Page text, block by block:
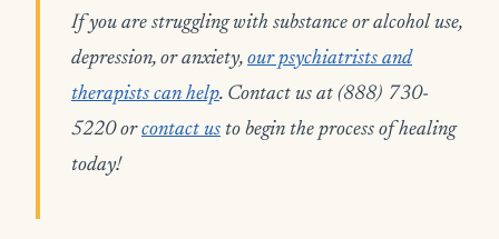
If you are struggling with substance or alcohol use,
depression, or anxiety, our psychiatrists and
therapists can help. Contact us at (888) 730-
5220 orcontact us to begin the process of healing
today!